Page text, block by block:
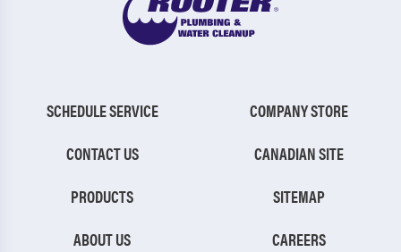
SCHEDULE SERVICE
CONTACT US
PRODUCTS
ABOUT US
COMPANY STORE
CANADIAN SITE
SITEMAP
CAREERS